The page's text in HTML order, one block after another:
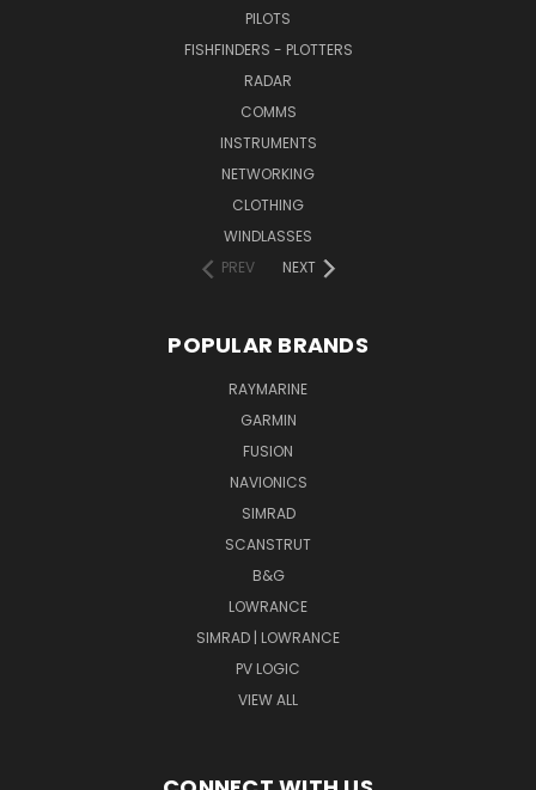
PILOTS
FISHFINDERS - PLOTTERS
RADAR
COMMS
INSTRUMENTS
NETWORKING
CLOTHING
WINDLASSES
PREV
NEXT
POPULAR BRANDS
RAYMARINE
GARMIN
FUSION
NAVIONICS
SIMRAD
SCANSTRUT
B&G
LOWRANCE
SIMRAD | LOWRANCE
PV LOGIC
VIEW ALL